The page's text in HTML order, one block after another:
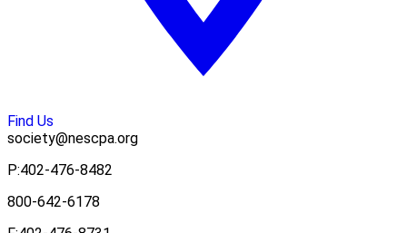
Find Us
society@nescpa.org
P:402-476-8482
800-642-6178